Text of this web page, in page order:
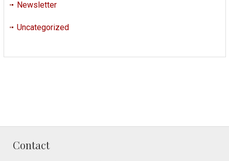
Newsletter
Uncategorized
Contact